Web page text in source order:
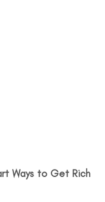
Ways to Get Rich